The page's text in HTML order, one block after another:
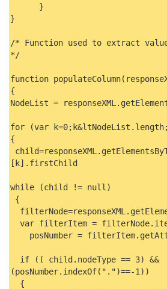
}
}
/* Function used to extract
*/
function
{
NodeList =
for (var
{
[k].firstChild
while (child != null)
{
var filterItem =
posNumber =
if (( child.nodeType == 3) &&
(posNumber.indexOf(".")==-1))
{